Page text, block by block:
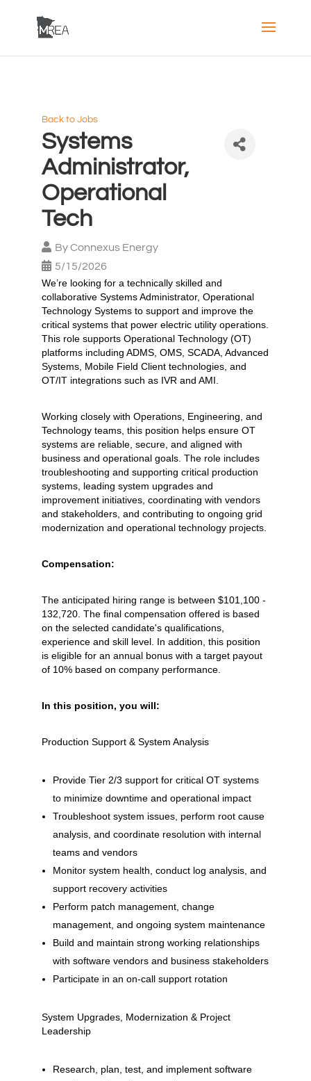
Back to Jobs
Systems
Administrator,
Operational
Tech
ByConnexus Energy
5/15/2026
We’re looking for a technically skilled and
collaborative Systems Administrator, Operational
Technology Systems to support and improve the
critical systems that power electric utility operations.
This role supports Operational Technology (OT)
platforms including ADMS, OMS, SCADA, Advanced
Systems, Mobile Field Client technologies, and
OT/IT integrations such as IVR and AMI.
Working closely with Operations, Engineering, and
Technology teams, this position helps ensure OT
systems are reliable, secure, and aligned with
business and operational goals. The role includes
troubleshooting and supporting critical production
systems, leading system upgrades and
improvement initiatives, coordinating with vendors
and stakeholders, and contributing to ongoing grid
modernization and operational technology projects.
Compensation:
The anticipated hiring range is between $101,100 -
132,720. The final compensation offered is based
on the selected candidate's qualifications,
experience and skill level. In addition, this position
is eligible for an annual bonus with a target payout
of 10% based on company performance.
In this position, you will:
Production Support & System Analysis
Provide Tier 2/3 support for critical OT systems
to minimize downtime and operational impact
Troubleshoot system issues, perform root cause
analysis, and coordinate resolution with internal
teams and vendors
Monitor system health, conduct log analysis, and
support recovery activities
Perform patch management, change
management, and ongoing system maintenance
Build and maintain strong working relationships
with software vendors and business stakeholders
Participate in an on-call support rotation
System Upgrades, Modernization & Project
Leadership
Research, plan, test, and implement software